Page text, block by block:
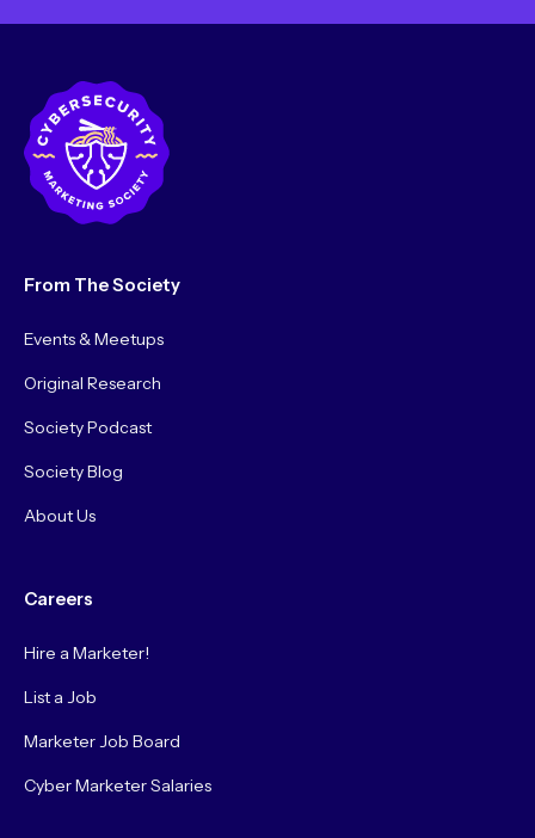
From The Society
Events & Meetups
Original Research
Society Podcast
Society Blog
About Us
Careers
Hire a Marketer!
List a Job
Marketer Job Board
Cyber Marketer Salaries